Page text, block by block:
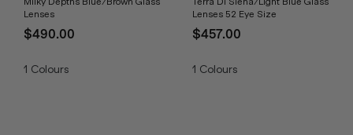
Lenses
$490.00
1 Colours
Lenses 52 Eye Size
$457.00
1 Colours